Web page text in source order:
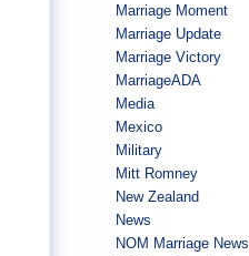
Marriage Moment
Marriage Update
Marriage Victory
MarriageADA
Media
Mexico
Military
Mitt Romney
New Zealand
News
NOM Marriage News